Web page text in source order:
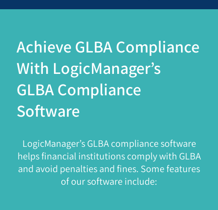
Achieve GLBA Compliance
With LogicManager’s
GLBA Compliance
Software
LogicManager’s GLBA compliance software
helps financial institutions comply with GLBA
and avoid penalties and fines. Some features
of our software include: